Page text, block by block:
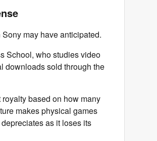
may have anticipated.
School, who studies video
downloads sold through the
based on how many
makes physical games
as it loses its